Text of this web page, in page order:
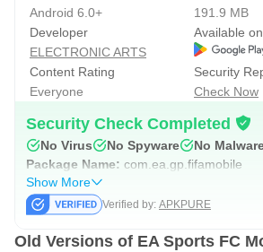
Ronaldinho, Beckham, Zidane, and
FC Mobile 26 supports steady growth
Quests, and Achievements that reward
even quick logins move your squad
When progression slows, FCM TV
and streams to help refine tactics and
Optional in-game purchases with
which can influence collection pace,
objectives, league tournaments, and
Android 6.0+
191.9 MB
Developer
ELECTRONIC ARTS
Available on
Content Rating
Everyone
Security
Check Now
Security Check Completed
No Virus No Spyware
No
Package Name: com.ea.gp.fifamobile
Show More
Verified by: APKPURE
Old Versions of EA Sports FC